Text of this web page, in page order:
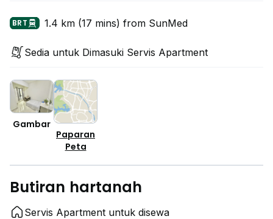
BRT 1.4 km (17 mins) from SunMed
Sedia untuk Dimasuki Servis Apartment
Gambar
Paparan
Peta
Butiran hartanah
Servis Apartment untuk disewa